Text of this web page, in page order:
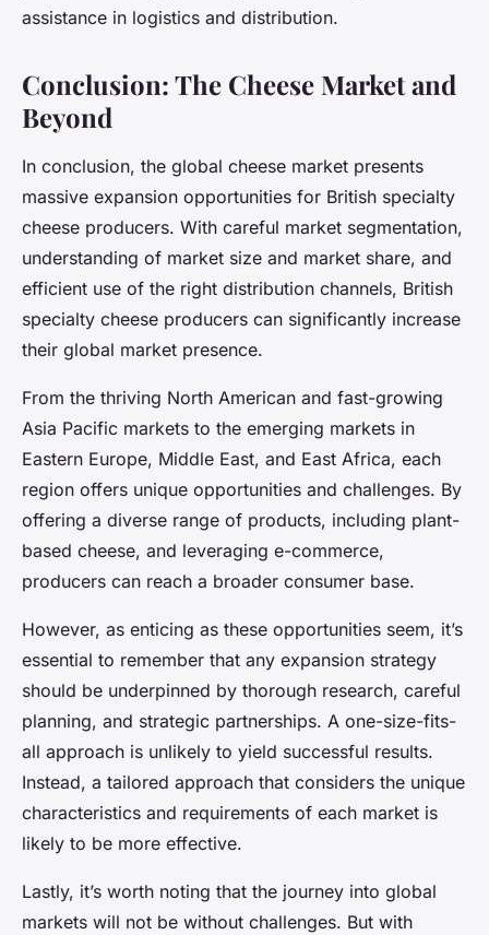
assistance in logistics and distribution.
Conclusion: The Cheese Market and
Beyond
In conclusion, the global cheese market presents
massive expansion opportunities for British specialty
cheese producers. With careful market segmentation,
understanding of market size and market share, and
efficient use of the right distribution channels, British
specialty cheese producers can significantly increase
their global market presence.
From the thriving North American and fast-growing
Asia Pacific markets to the emerging markets in
Eastern Europe, Middle East, and East Africa, each
region offers unique opportunities and challenges. By
offering a diverse range of products, including plant-
based cheese, and leveraging e-commerce,
producers can reach a broader consumer base.
However, as enticing as these opportunities seem, it’s
essential to remember that any expansion strategy
should be underpinned by thorough research, careful
planning, and strategic partnerships. A one-size-fits-
all approach is unlikely to yield successful results.
Instead, a tailored approach that considers the unique
characteristics and requirements of each market is
likely to be more effective.
Lastly, it’s worth noting that the journey into global
markets will not be without challenges. But with